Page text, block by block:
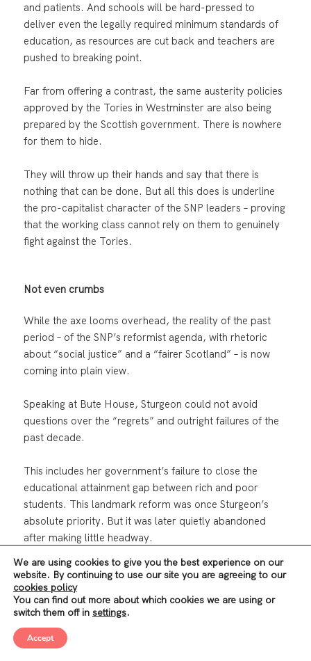
and patients. And schools will be hard-pressed to
deliver even the legally required minimum standards of
education, as resources are cut back and teachers are
pushed to breaking point.
Far from offering a contrast, the same austerity policies
approved by the Tories in Westminster are also being
prepared by the Scottish government. There is nowhere
for them to hide.
They will throw up their hands and say that there is
nothing that can be done. But all this does is underline
the pro-capitalist character of the SNP leaders – proving
that the working class cannot rely on them to genuinely
fight against the Tories.
Not even crumbs
While the axe looms overhead, the reality of the past
period – of the SNP’s reformist agenda, with rhetoric
about “social justice” and a “fairer Scotland” – is now
coming into plain view.
Speaking at Bute House, Sturgeon could not avoid
questions over the “regrets” and outright failures of the
past decade.
This includes her government’s failure to close the
educational attainment gap between rich and poor
students. This landmark reform was once Sturgeon’s
absolute priority. But it was later quietly abandoned
after making little headway.
There is a similar story for reducing child poverty, which
now stands at its highest level ever (24%); reducing
deaths from drug and alcohol addiction (the highest in
the EU); fuel poverty (affecting over 600,000
households); or homelessness and housing insecurity
We are using cookies to give you the best experience on our
website. By continuing to use our site you are agreeing to our
cookies policy
You can find out more about which cookies we are using or
switch them off in settings.
Accept